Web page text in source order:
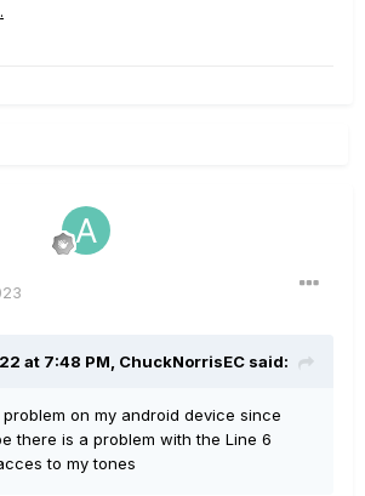
.
at 7:48 PM, ChuckNorrisEC said:
on my android device since
there is a problem with the Line 6
to my tones